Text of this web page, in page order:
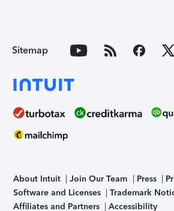
Sitemap
About Intuit Join Our Team Press
Software and Licenses
Trademark
Affiliates and Partners
Accessibility